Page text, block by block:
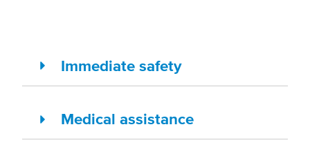
Immediate safety
Medical assistance